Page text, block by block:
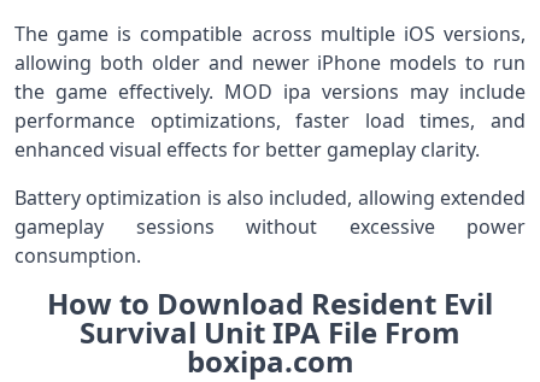
The game is compatible across multiple iOS versions,
allowing both older and newer iPhone models to run
the game effectively. MOD ipa versions may include
performance optimizations, faster load times, and
enhanced visual effects for better gameplay clarity.
Battery optimization is also included, allowing extended
gameplay sessions without excessive power
consumption.
How to Download Resident Evil
Survival Unit IPA File From
boxipa.com